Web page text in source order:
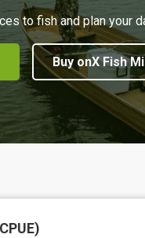
to fish and plan your
Buy onX Fish